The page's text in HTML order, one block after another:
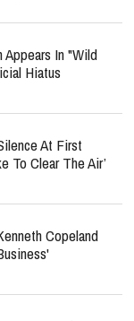
Appears In "Wild
Hiatus
At First
To Clear The Air’
Copeland